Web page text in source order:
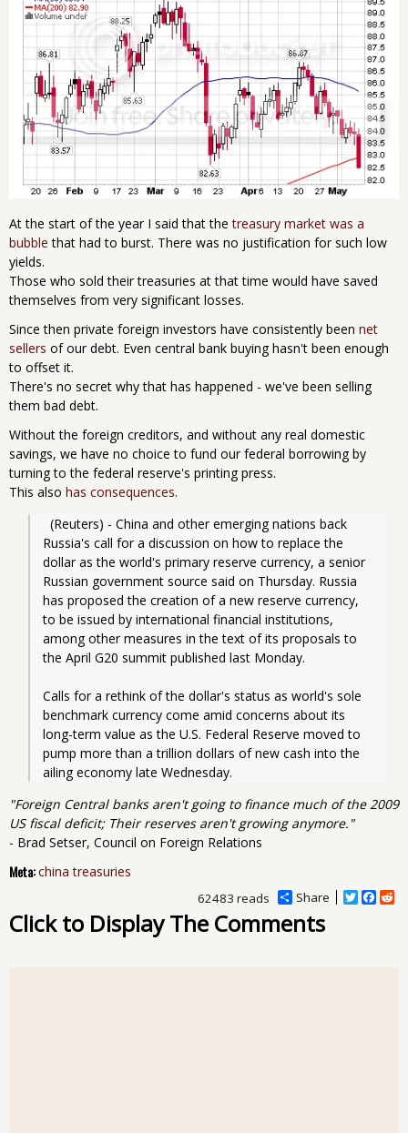
At the start of the year I said that thetreasury market was a
bubble that had to burst. There was no justification for such low
yields.
Those who sold their treasuries at that time would have saved
themselves from very significant losses.
Since then private foreign investors have consistently been net
sellers of our debt. Even central bank buying hasn't been enough
to offset it.
There's no secret why that has happened - we've been selling
them bad debt.
Without the foreign creditors, and without any real domestic
savings, we have no choice to fund our federal borrowing by
turning to the federal reserve's printing press.
This also has consequences.
Russia's call for a discussion on how to replace the
dollar as the world's primary reserve currency, a senior
Russian government source said on Thursday. Russia
has proposed the creation of a new reserve currency,
to be issued by international financial institutions,
among other measures in the text of its proposals to
the April G20 summit published last Monday.
Calls for a rethink of the dollar's status as world's sole
benchmark currency come amid concerns about its
long-term value as the U.S. Federal Reserve moved to
pump more than a trillion dollars of new cash into the
ailing economy late Wednesday.
"Foreign Central banks aren't going to finance much of the 2009
US fiscal deficit; Their reserves aren't growing anymore."
- Brad Setser, Council on Foreign Relations
Meta:china treasuries
Share
T
F
R
62483 reads
Click to Display The Comments